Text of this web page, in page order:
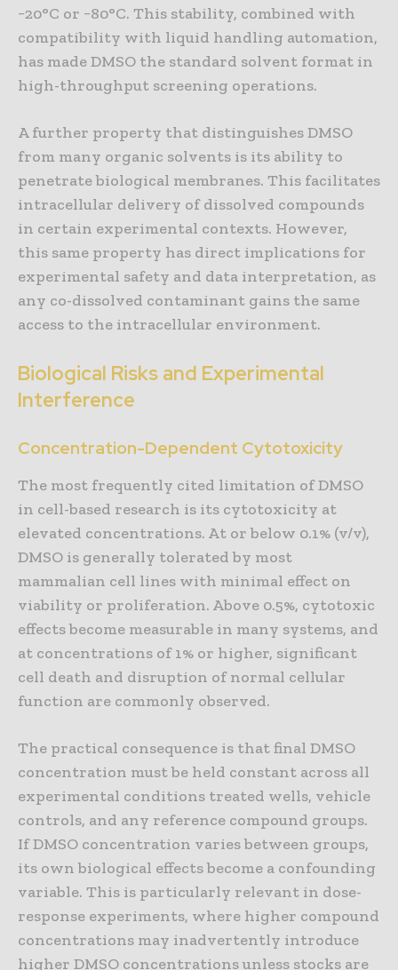
−20°C or −80°C. This stability, combined with
compatibility with liquid handling automation,
has made DMSO the standard solvent format in
high-throughput screening operations.
A further property that distinguishes DMSO
from many organic solvents is its ability to
penetrate biological membranes. This facilitates
intracellular delivery of dissolved compounds
in certain experimental contexts. However,
this same property has direct implications for
experimental safety and data interpretation, as
any co-dissolved contaminant gains the same
access to the intracellular environment.
Biological Risks and Experimental
Interference
Concentration-Dependent Cytotoxicity
The most frequently cited limitation of DMSO
in cell-based research is its cytotoxicity at
elevated concentrations. At or below 0.1% (v/v),
DMSO is generally tolerated by most
mammalian cell lines with minimal effect on
viability or proliferation. Above 0.5%, cytotoxic
effects become measurable in many systems, and
at concentrations of 1% or higher, significant
cell death and disruption of normal cellular
function are commonly observed.
The practical consequence is that final DMSO
concentration must be held constant across all
experimental conditions treated wells, vehicle
controls, and any reference compound groups.
If DMSO concentration varies between groups,
its own biological effects become a confounding
variable. This is particularly relevant in dose-
response experiments, where higher compound
concentrations may inadvertently introduce
higher DMSO concentrations unless stocks are